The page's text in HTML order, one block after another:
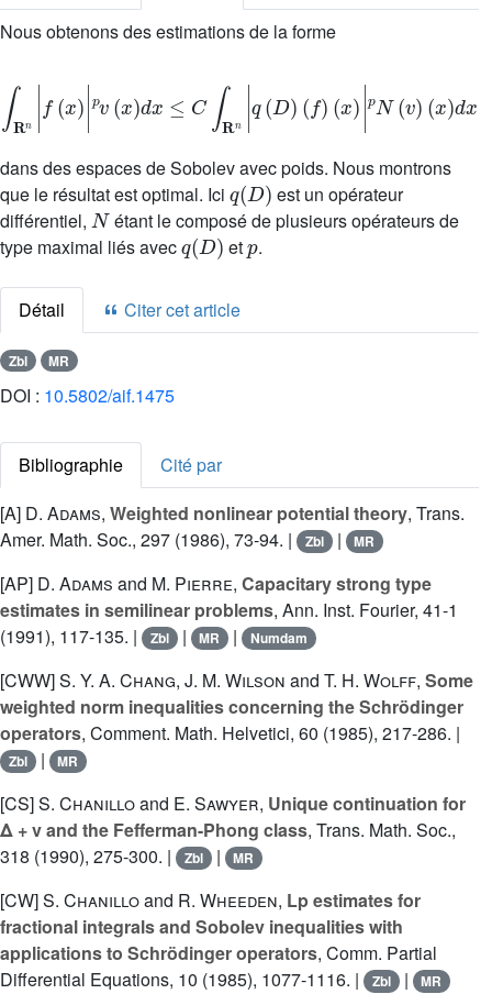
Nous obtenons des estimations de la forme
f R | N
dans des espaces de Sobolev avec poids. Nous montrons
que le résultat est optimal. Ici
q(D)
est un opérateur
différentiel,
N
étant le composé de plusieurs opérateurs de
type maximal liés avec
q(D)
et
p
.
Détail Citer cet article
Zbl MR
DOI : 10.5802/aif.1475
Bibliographie
Cité par
[A] D. Adams, Weighted nonlinear potential theory, Trans.
Amer. Math. Soc., 297 (1986), 73-94. |
Zbl | MR
[AP] D. Adams and M. Pierre, Capacitary strong type
estimates in semilinear problems, Ann. Inst. Fourier, 41-1
(1991), 117-135. |
Zbl | MR | Numdam
[CWW]S. Y. A. Chang, J. M. Wilson and T. H. Wolff, Some
weighted norm inequalities concerning the Schrödinger
operators, Comment. Math. Helvetici, 60 (1985), 217-286. |
Zbl | MR
[CS]S. Chanilloand E. Sawyer, Unique continuation for
Δ + v and the Fefferman-Phong class, Trans. Math. Soc.,
318 (1990), 275-300. |
Zbl | MR
[CW]S. Chanilloand R. Wheeden, Lp estimates for
fractional integrals and Sobolev inequalities with
applications to Schrödinger operators, Comm. Partial
Differential Equations, 10 (1985), 1077-1116. |
Zbl | MR